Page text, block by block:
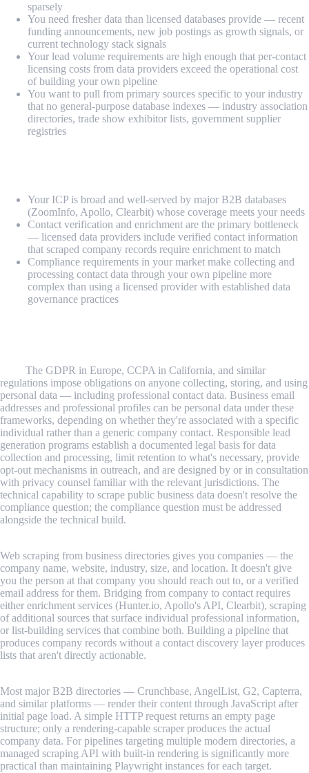
sparsely
You need fresher data than licensed databases provide — recent
funding announcements, new job postings as growth signals, or
current technology stack signals
Your lead volume requirements are high enough that per-contact
licensing costs from data providers exceed the operational cost
of building your own pipeline
You want to pull from primary sources specific to your industry
that no general-purpose database indexes — industry association
directories, trade show exhibitor lists, government supplier
registries
Your ICP is broad and well-served by major B2B databases
(ZoomInfo, Apollo, Clearbit) whose coverage meets your needs
Contact verification and enrichment are the primary bottleneck
— licensed data providers include verified contact information
that scraped company records require enrichment to match
Compliance requirements in your market make collecting and
processing contact data through your own pipeline more
complex than using a licensed provider with established data
governance practices
The GDPR in Europe, CCPA in California, and similar
regulations impose obligations on anyone collecting, storing, and using
personal data — including professional contact data. Business email
addresses and professional profiles can be personal data under these
frameworks, depending on whether they're associated with a specific
individual rather than a generic company contact. Responsible lead
generation programs establish a documented legal basis for data
collection and processing, limit retention to what's necessary, provide
opt-out mechanisms in outreach, and are designed by or in consultation
with privacy counsel familiar with the relevant jurisdictions. The
technical capability to scrape public business data doesn't resolve the
compliance question; the compliance question must be addressed
alongside the technical build.
Web scraping from business directories gives you companies — the
company name, website, industry, size, and location. It doesn't give
you the person at that company you should reach out to, or a verified
email address for them. Bridging from company to contact requires
either enrichment services (Hunter.io, Apollo's API, Clearbit), scraping
of additional sources that surface individual professional information,
or list-building services that combine both. Building a pipeline that
produces company records without a contact discovery layer produces
lists that aren't directly actionable.
Most major B2B directories — Crunchbase, AngelList, G2, Capterra,
and similar platforms — render their content through JavaScript after
initial page load. A simple HTTP request returns an empty page
structure; only a rendering-capable scraper produces the actual
company data. For pipelines targeting multiple modern directories, a
managed scraping API with built-in rendering is significantly more
practical than maintaining Playwright instances for each target.